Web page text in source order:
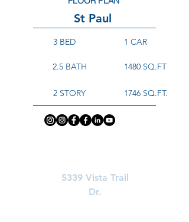
St Paul
3 BED
2.5 BATH
2 STORY
1 CAR
1480 SQ.FT
1746 SQ.FT.
5339 Vista Trail
Dr.